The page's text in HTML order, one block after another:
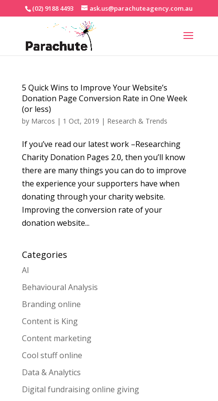
(02) 9188 4493 ask.us@parachuteagency.com.au
5 Quick Wins to Improve Your Website’s
Donation Page Conversion Rate in One Week
(or less)
by Marcos | 1 Oct, 2019 | Research & Trends
If you’ve read our latest work –Researching
Charity Donation Pages 2.0, then you’ll know
there are many things you can do to improve
the experience your supporters have when
donating through your charity website.
Improving the conversion rate of your
donation website...
Categories
AI
Behavioural Analysis
Branding online
Content is King
Content marketing
Cool stuff online
Data & Analytics
Digital fundraising online giving